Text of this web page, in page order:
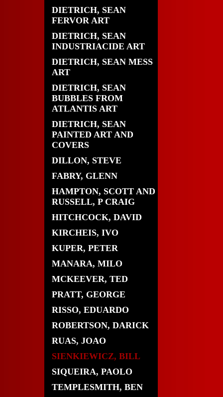
DIETRICH, SEAN
FERVOR ART
DIETRICH, SEAN
INDUSTRIACIDE ART
DIETRICH, SEAN MESS
ART
DIETRICH, SEAN
BUBBLES FROM
ATLANTIS ART
DIETRICH, SEAN
PAINTED ART AND
COVERS
DILLON, STEVE
FABRY, GLENN
HAMPTON, SCOTT AND
RUSSELL, P CRAIG
HITCHCOCK, DAVID
KIRCHEIS, IVO
KUPER, PETER
MANARA, MILO
MCKEEVER, TED
PRATT, GEORGE
RISSO, EDUARDO
ROBERTSON, DARICK
RUAS, JOAO
SIENKIEWICZ, BILL
SIQUEIRA, PAOLO
TEMPLESMITH, BEN